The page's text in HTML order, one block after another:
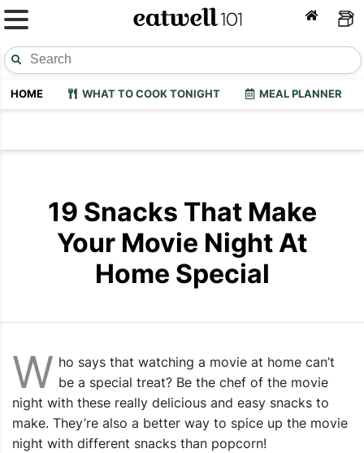
HOME WHAT TO COOK TONIGHT MEAL PLANNER
19 Snacks That Make
Your Movie Night At
Home Special
W ho says that watching a movie at home can’t
be a special treat? Be the chef of the movie
night with these really delicious and easy snacks to
make. They’re also a better way to spice up the movie
night with different snacks than popcorn!